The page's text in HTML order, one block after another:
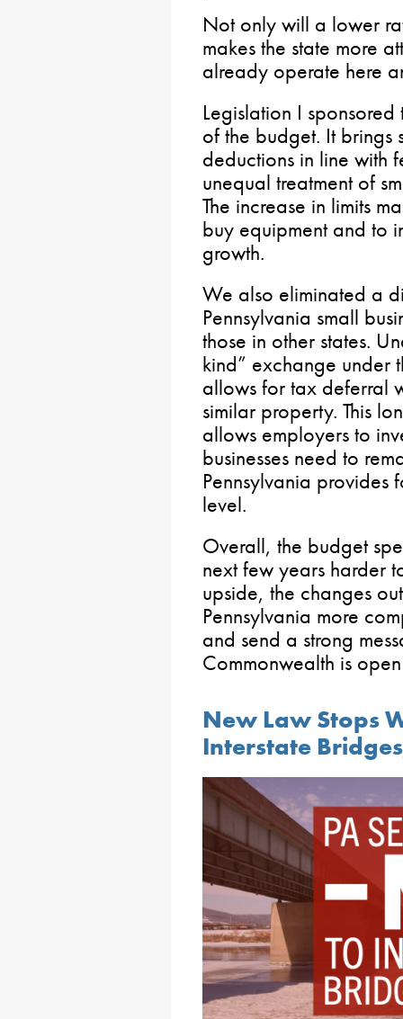
Not only will a lower
makes the state more
already operate here
Legislation I
of the budget. It brings
deductions in line with
unequal treatment of
The increase in limits
buy equipment and to
growth.
We also eliminated a
Pennsylvania small
those in other states.
kind” exchange under
allows for tax deferral
similar property. This
allows employers to
businesses need to
Pennsylvania provides
level.
Overall, the budget
next few years harder
upside, the changes
Pennsylvania more
and send a strong
Commonwealth is
New Law Stops
Interstate